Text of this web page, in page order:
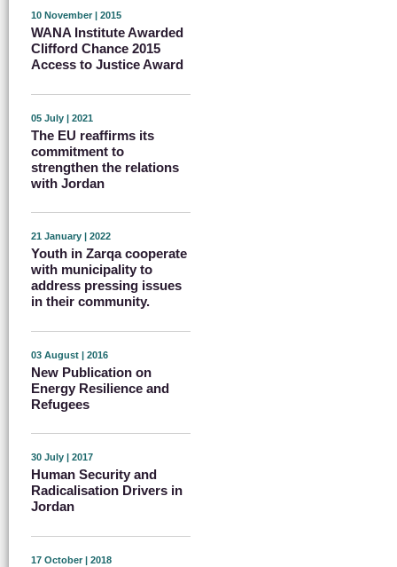
10 November | 2015
WANA Institute Awarded
Clifford Chance 2015
Access to Justice Award
05 July | 2021
The EU reaffirms its
commitment to
strengthen the relations
with Jordan
21 January | 2022
Youth in Zarqa cooperate
with municipality to
address pressing issues
in their community.
03 August | 2016
New Publication on
Energy Resilience and
Refugees
30 July | 2017
Human Security and
Radicalisation Drivers in
Jordan
17 October | 2018